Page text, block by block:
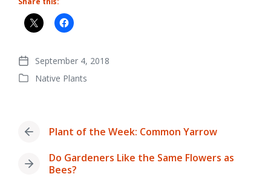
Post
date
September 4, 2018
PostedNative Plants
PreviousPlant of the Week: Common Yarrow
Next
Do Gardeners Like the Same Flowers as
Bees?